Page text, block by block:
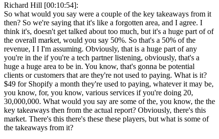
Richard Hill [00:10:54]:
So what would you say were a couple of the key takeaways from it
then? So we're saying that it's like a forgotten area, and I agree. I
think it's, doesn't get talked about too much, but it's a huge part of of
the overall market, would you say 50%. So that's a 50% of the
revenue, I I I'm assuming. Obviously, that is a huge part of any
you're in the if you're a tech partner listening, obviously, that's a
huge a huge area to be in. You know, that's gonna be potential
clients or customers that are they're not used to paying. What is it?
$49 for Shopify a month they're used to paying, whatever it may be,
you know, for, you know, various services if you're doing 20,
30,000,000. What would you say are some of the, you know, the the
key takeaways then from the actual report? Obviously, there's this
market. There's this there's these these players, but what is some of
the takeaways from it?